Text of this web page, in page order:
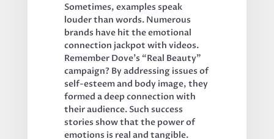
Sometimes, examples speak
louder than words. Numerous
brands have hit the emotional
connection jackpot with videos.
Remember Dove’s “Real Beauty”
campaign? By addressing issues of
self-esteem and body image, they
formed a deep connection with
their audience. Such success
stories show that the power of
emotions is real and tangible.